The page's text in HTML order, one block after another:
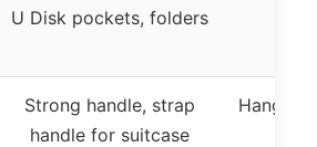
U Disk pockets, folders
Strong handle, strap
handle for suitcase
Hanging